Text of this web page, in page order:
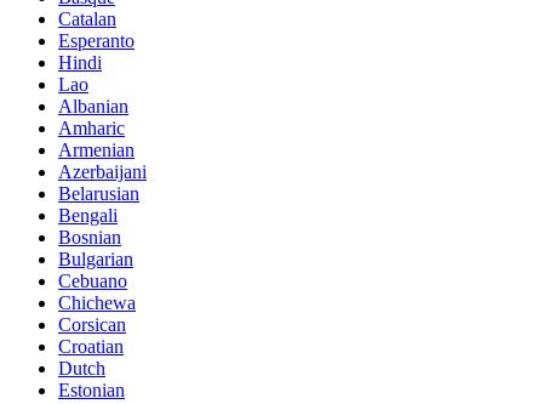
Catalan
Esperanto
Hindi
Lao
Albanian
Amharic
Armenian
Azerbaijani
Belarusian
Bengali
Bosnian
Bulgarian
Cebuano
Chichewa
Corsican
Croatian
Dutch
Estonian